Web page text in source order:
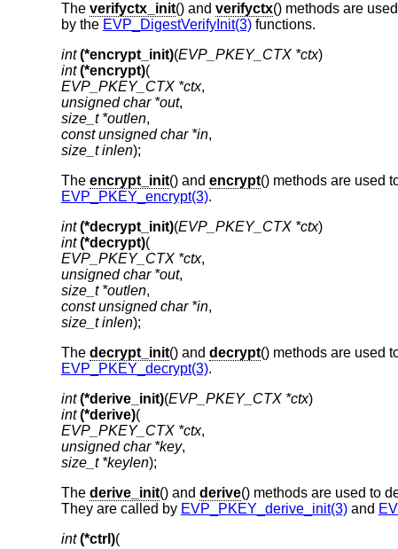
The verifyctx_init() and verifyctx() methods are
by the EVP_DigestVerifyInit(3)functions.
int (*encrypt_init)(EVP_PKEY_CTX *ctx )
int (*encrypt) (
EVP_PKEY_CTX *ctx
unsigned char *out
size_t *outlen
const unsigned char *in
size_t inlen);
The encrypt_init() and encrypt() methods are used
EVP_PKEY_encrypt(3).
int (*decrypt_init)(EVP_PKEY_CTX *ctx )
int (*decrypt) (
EVP_PKEY_CTX *ctx
unsigned char *out
size_t *outlen
const unsigned char *in
size_t inlen);
The decrypt_init() and decrypt() methods are used
EVP_PKEY_decrypt(3).
int (*derive_init)(EVP_PKEY_CTX *ctx )
int (*derive) (
EVP_PKEY_CTX *ctx
unsigned char *key
size_t *keylen);
The derive_init() and derive() methods are used to
They are called by EVP_PKEY_derive_init(3)and
int (*ctrl) (